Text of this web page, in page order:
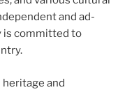
and ad-
is committed to
and